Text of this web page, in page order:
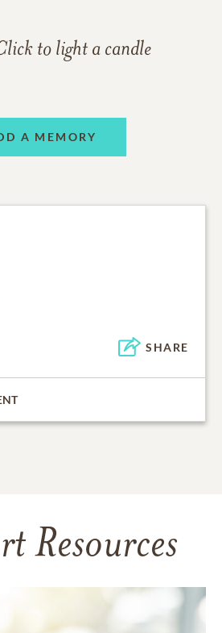
to light a candle
A MEMORY
SHARE
Resources